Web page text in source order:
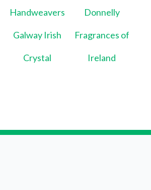
Handweavers Donnelly
Galway Irish
Crystal
Fragrances of
Ireland